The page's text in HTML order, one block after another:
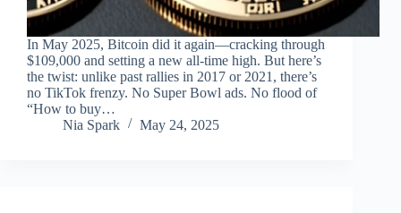
In May 2025, Bitcoin did it again—cracking through
$109,000 and setting a new all-time high. But here’s
the twist: unlike past rallies in 2017 or 2021, there’s
no TikTok frenzy. No Super Bowl ads. No flood of
“How to buy…
Nia Spark
May 24, 2025